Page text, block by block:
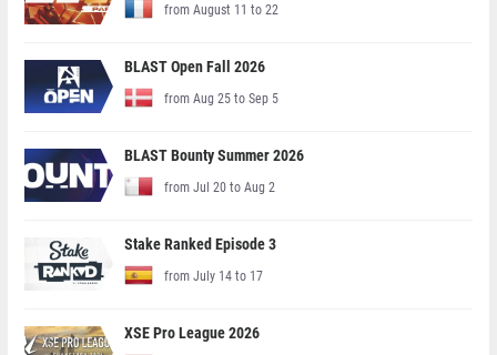
from August 11 to 22
BLAST Open Fall 2026
from Aug 25 to Sep 5
BLAST Bounty Summer 2026
from Jul 20 to Aug 2
Stake Ranked Episode 3
from July 14 to 17
XSE Pro League 2026